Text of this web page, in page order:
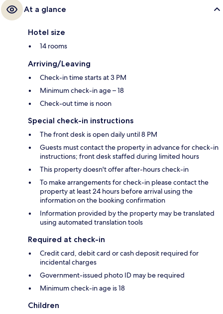
At a glance
Hotel size
14 rooms
Arriving/Leaving
Check-in time starts at 3 PM
Minimum check-in age – 18
Check-out time is noon
Special check-in instructions
The front desk is open daily until 8 PM
Guests must contact the property in advance for check-in
instructions; front desk staffed during limited hours
This property doesn't offer after-hours check-in
To make arrangements for check-in please contact the
property at least 24 hours before arrival using the
information on the booking confirmation
Information provided by the property may be translated
using automated translation tools
Required at check-in
Credit card, debit card or cash deposit required for
incidental charges
Government-issued photo ID may be required
Minimum check-in age is 18
Children